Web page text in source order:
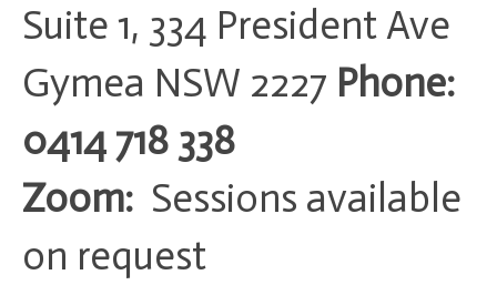
Suite 1, 334 President Ave
Gymea NSW 2227 Phone:
0414 718 338
Zoom: Sessions available
on request